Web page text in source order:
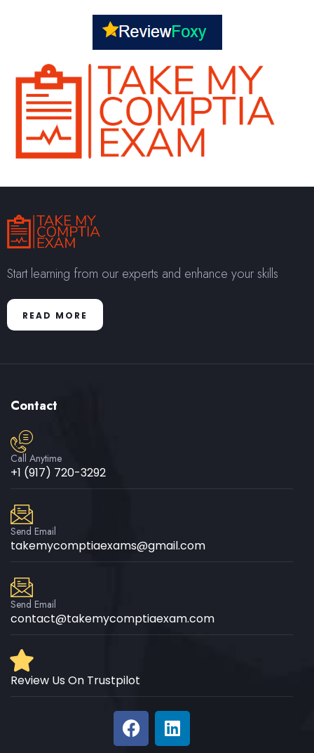
Start learning from our experts and enhance your skills
READ MORE
Contact
Call Anytime
+1 (917) 720-3292
Send Email
takemycomptiaexams@gmail.com
Send Email
contact@takemycomptiaexam.com
Review Us On Trustpilot